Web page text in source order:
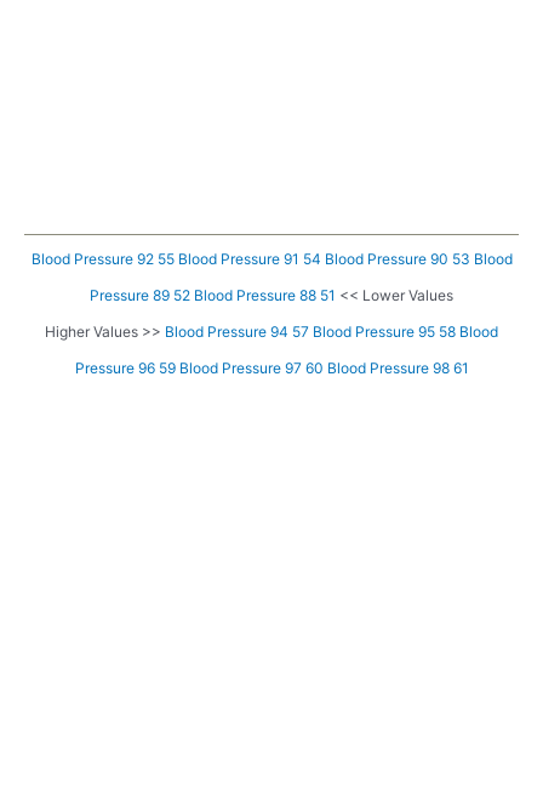
Blood Pressure 92 55 Blood Pressure 91 54 Blood Pressure 90 53 Blood
Pressure 89 52 Blood Pressure 88 51 << Lower Values
Higher Values >> Blood Pressure 94 57 Blood Pressure 95 58 Blood
Pressure 96 59 Blood Pressure 97 60 Blood Pressure 98 61